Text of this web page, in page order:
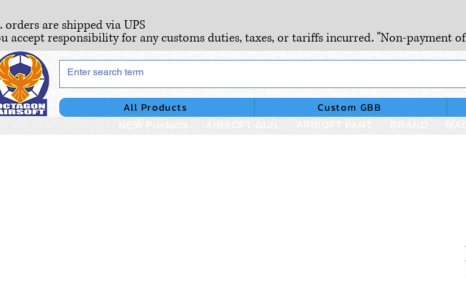
orders are shipped via UPS
accept responsibility for any customs duties, taxes, or tariffs incurred. "Non-payment
All Products Custom GBB
NEW Products AIRSOFT GUN AIRSOFT PART BRAND